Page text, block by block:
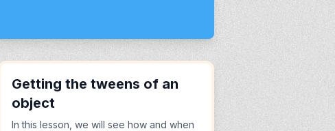
Getting the tweens of an
object
In this lesson, we will see how and when